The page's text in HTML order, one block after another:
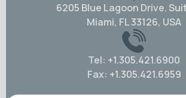
6205 Blue Lagoon Drive.
Miami, FL 33126, USA
Tel: +1.305.421.6900
Fax: +1.305.421.6959